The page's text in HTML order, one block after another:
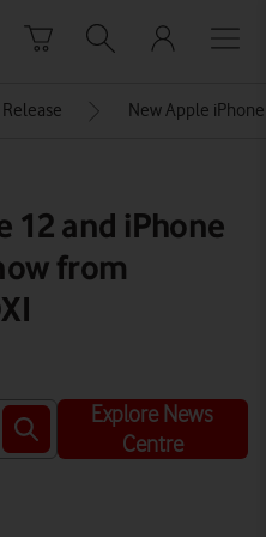
Release New Apple
12 and iPhone
from
Explore News
Centre